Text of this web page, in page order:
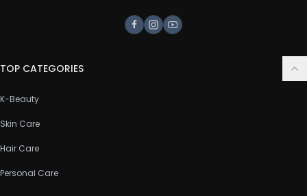
Facebook
Instagram
Youtube
TOP CATEGORIES
K-Beauty
Skin Care
Hair Care
Personal Care